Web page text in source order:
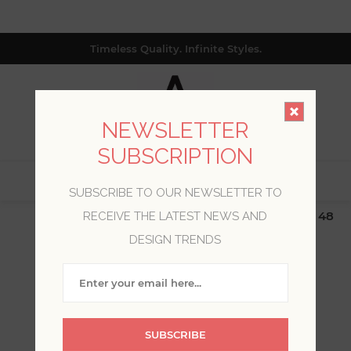
Timeless Quality. Infinite Styles.
$19.99 Flat Rate | Free Shipping $500+ (Lower 48
only; excl. AK, HI, PR & CA)
WELCOME, PLEASE SIGN
NEWSLETTER
SUBSCRIPTION
SUBSCRIBE TO OUR NEWSLETTER TO
RECEIVE THE LATEST NEWS AND
DESIGN TRENDS
SUBSCRIBE